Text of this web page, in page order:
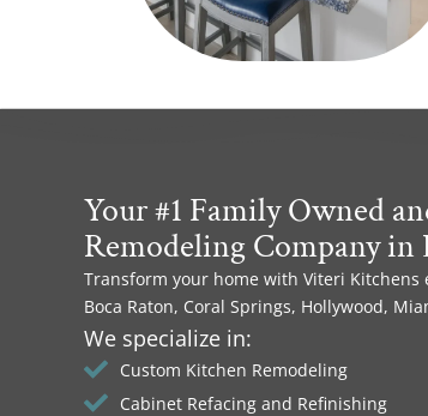
Your #1 Family Owned
Remodeling Company in
Transform your home with Viteri
Boca Raton, Coral Springs, Hollywood,
We specialize in:
Custom Kitchen Remodeling
Cabinet Refacing and Refinishing